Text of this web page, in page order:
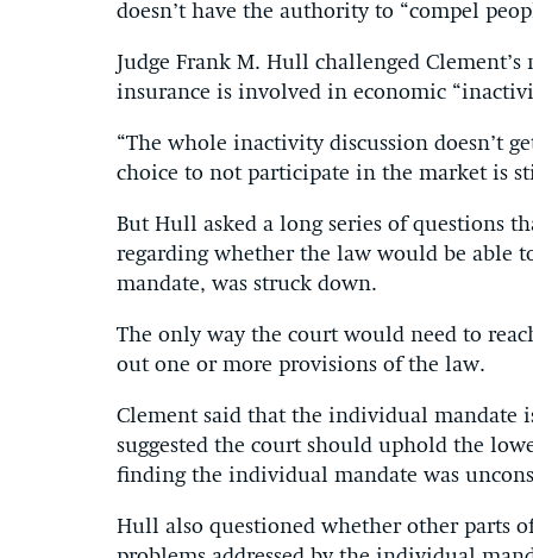
doesn’t have the authority to “compel
Judge Frank M. Hull challenged
insurance is involved in economic
“The whole inactivity discussion doesn’t
choice to not participate in the market is
But Hull asked a long series of questions
regarding whether the law would be able
mandate, was struck down.
The only way the court would need to
out one or more provisions of the law.
Clement said that the individual mandate
suggested the court should uphold the
finding the individual mandate was
Hull also questioned whether other parts